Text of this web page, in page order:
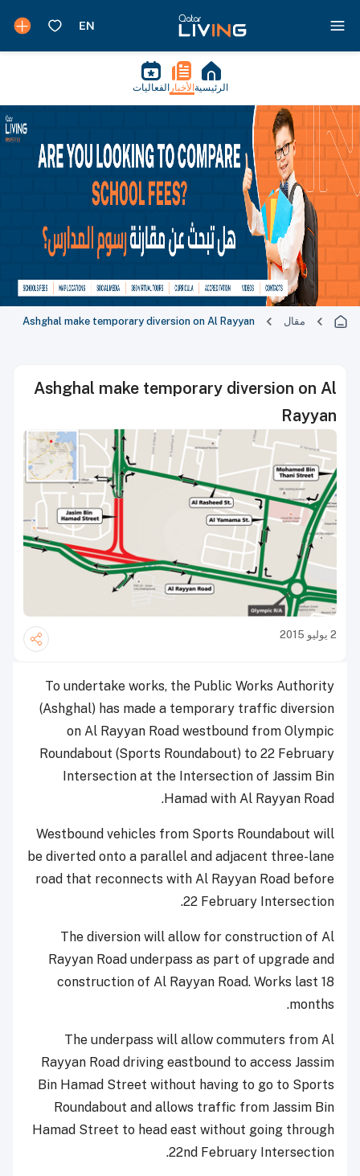
الرئيسية الأخبار الفعاليات
مقال Ashghal make temporary diversion on Al Rayyan
Ashghal make temporary diversion on Al
Rayyan
2 يوليو 2015
To undertake works, the Public Works Authority
(Ashghal) has made a temporary traffic diversion
on Al Rayyan Road westbound from Olympic
Roundabout (Sports Roundabout) to 22 February
Intersection at the Intersection of Jassim Bin
Hamad with Al Rayyan Road.
Westbound vehicles from Sports Roundabout will
be diverted onto a parallel and adjacent three-lane
road that reconnects with Al Rayyan Road before
22 February Intersection.
The diversion will allow for construction of Al
Rayyan Road underpass as part of upgrade and
construction of Al Rayyan Road. Works last 18
months.
The underpass will allow commuters from Al
Rayyan Road driving eastbound to access Jassim
Bin Hamad Street without having to go to Sports
Roundabout and allows traffic from Jassim Bin
Hamad Street to head east without going through
22nd February Intersection.